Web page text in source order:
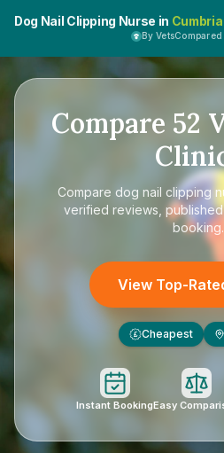
Dog Nail Clipping Nurse in Cumbria
By VetsCompared
Compare 52
Compare dog nail clipping
verified reviews,
booking.
View Top-
£ Cheapest
Instant BookingEasy